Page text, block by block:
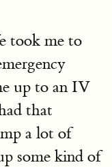
took me to
up to an IV
that
a lot of
some kind of